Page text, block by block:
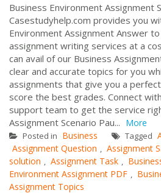
Business Environment Assignment
Casestudyhelp.com provides you
Environment Assignment Answer
assignment writing services at a
can avail of our Business
clear and accurate topics for you
assignments that give you a
score the best grades. Connect
support team to get the service
Assignment Scenario Pau... More
Posted in Business Tagged
Assignment Question , Assignment
solution , Assignment Task ,
Environment Assignment PDF ,
Assignment Topics